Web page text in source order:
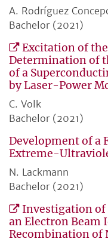
A. Rodríguez
Bachelor (2021)
Excitation of
Determination of
of a
by Laser-Power
C. Volk
Bachelor (2021)
Development of a
Extreme-
N. Lackmann
Bachelor (2021)
Investigation of
an Electron Beam
Recombination of